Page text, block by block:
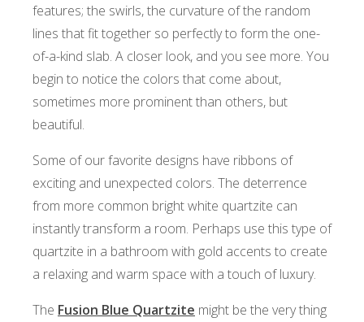
features; the swirls, the curvature of the random
lines that fit together so perfectly to form the one-
of-a-kind slab. A closer look, and you see more. You
begin to notice the colors that come about,
sometimes more prominent than others, but
beautiful.
Some of our favorite designs have ribbons of
exciting and unexpected colors. The deterrence
from more common bright white quartzite can
instantly transform a room. Perhaps use this type of
quartzite in a bathroom with gold accents to create
a relaxing and warm space with a touch of luxury.
The Fusion Blue Quartzite might be the very thing